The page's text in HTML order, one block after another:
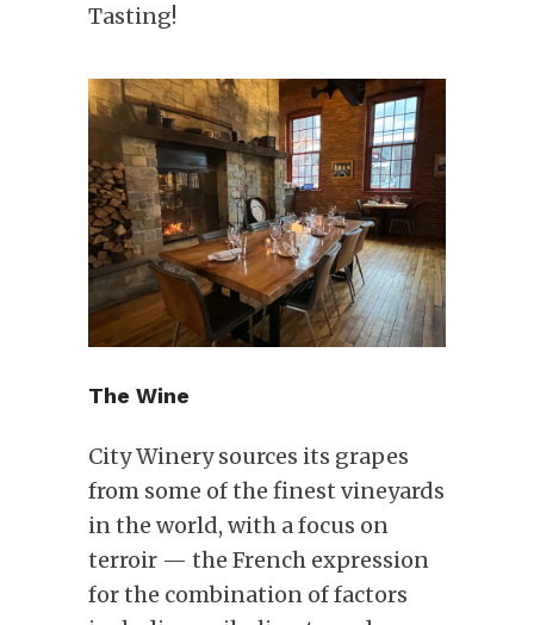
Tasting!
The Wine
City Winery sources its grapes
from some of the finest vineyards
in the world, with a focus on
terroir — the French expression
for the combination of factors